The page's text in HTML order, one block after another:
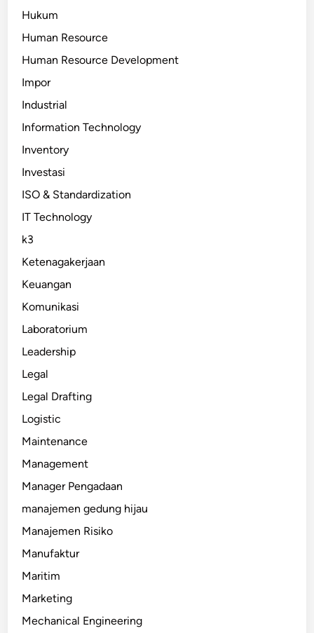
Hukum
Human Resource
Human Resource Development
Impor
Industrial
Information Technology
Inventory
Investasi
ISO & Standardization
IT Technology
k3
Ketenagakerjaan
Keuangan
Komunikasi
Laboratorium
Leadership
Legal
Legal Drafting
Logistic
Maintenance
Management
Manager Pengadaan
manajemen gedung hijau
Manajemen Risiko
Manufaktur
Maritim
Marketing
Mechanical Engineering